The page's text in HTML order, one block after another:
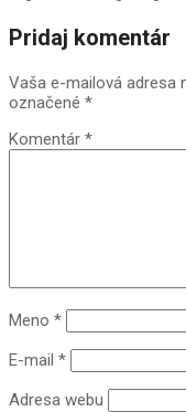
2018-
09-
Pridaj komentár
Vaša e-mailová adresa
označené *
Komentár *
Meno *
E-mail *
Adresa webu